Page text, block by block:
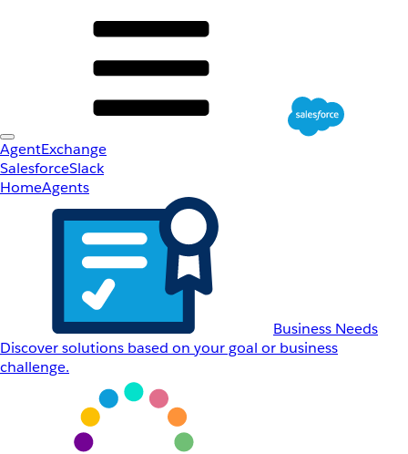
AgentExchange
SalesforceSlack
HomeAgents
Business Needs
Discover solutions based on your goal or business
challenge.